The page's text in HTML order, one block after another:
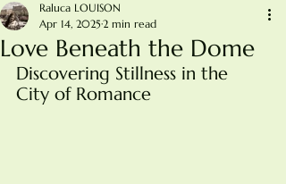
Love Beneath the Dome
Raluca LOUISON
Apr 14, 2025 2 min read
Discovering Stillness in the
City of Romance